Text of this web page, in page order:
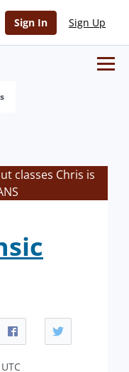
Sign In Sign Up
classes Chris is